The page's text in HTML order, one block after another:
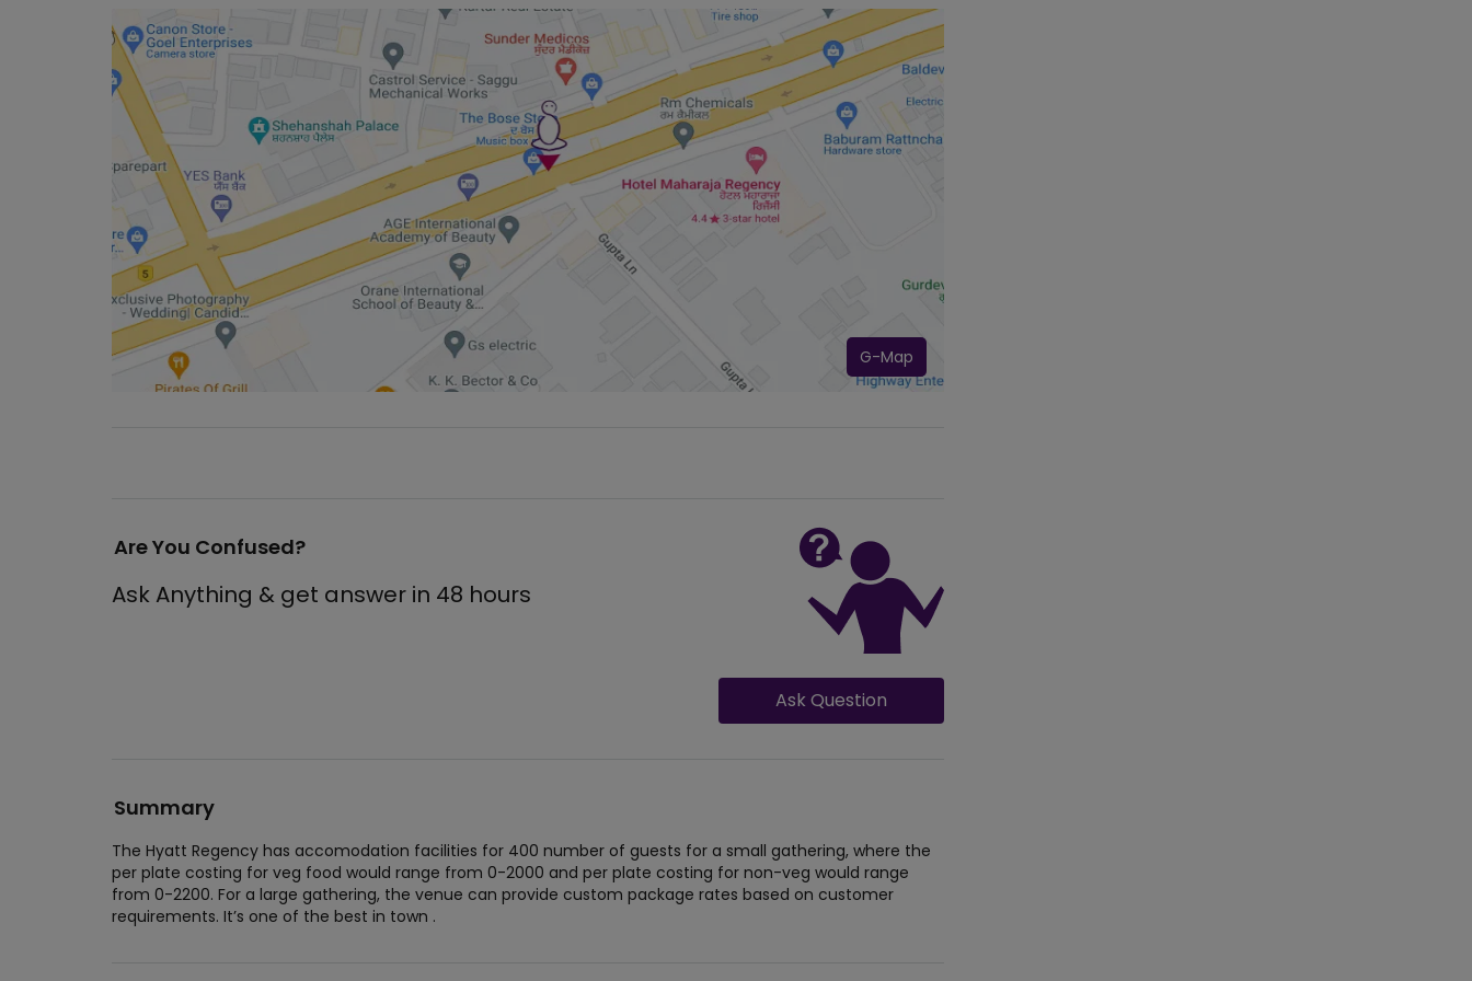
G-Map
Are You Confused?
Ask Anything & get answer in 48 hours
Ask Question
Summary
The Hyatt Regency has accomodation facilities for 400 number of guests for a small gathering, where the
per plate costing for veg food would range from 0-2000 and per plate costing for non-veg would range
from 0-2200. For a large gathering, the venue can provide custom package rates based on customer
requirements. It’s one of the best in town .